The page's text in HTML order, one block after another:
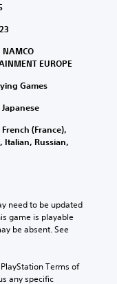
EUROPE
Games
(France),
Italian, Russian,
need to be updated
game is playable
be absent. See
Terms of
any specific